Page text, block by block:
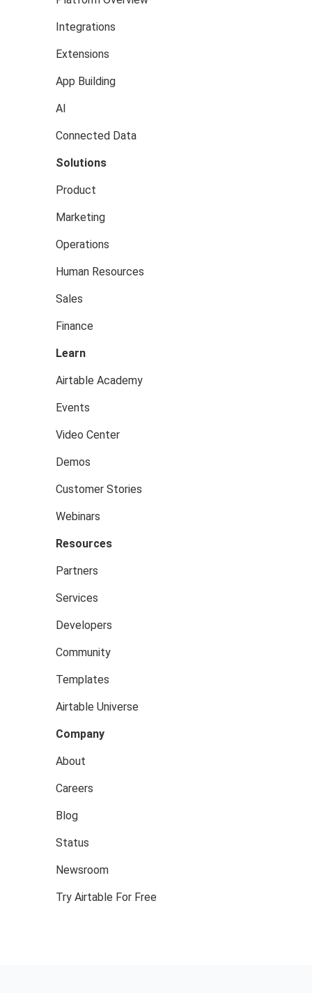
Integrations
Extensions
App Building
AI
Connected Data
Solutions
Product
Marketing
Operations
Human Resources
Sales
Finance
Learn
Airtable Academy
Events
Video Center
Demos
Customer Stories
Webinars
Resources
Partners
Services
Developers
Community
Templates
Airtable Universe
Company
About
Careers
Blog
Status
Newsroom
Try Airtable For Free